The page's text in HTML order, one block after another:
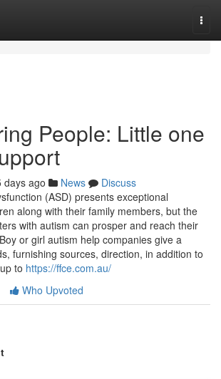
People: Little one
days ago News
Discuss
(ASD) presents exceptional
along with their family members, but the
with autism can prosper and reach their
or girl autism help companies give a
furnishing sources, direction, in addition to
to https://ffce.com.au/
Who Upvoted